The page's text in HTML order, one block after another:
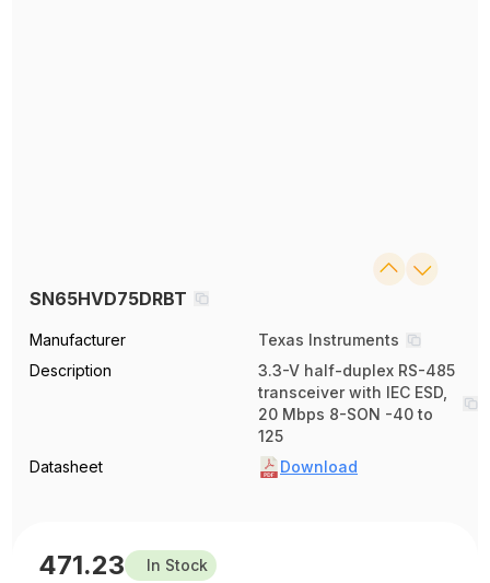
SN65HVD75DRBT
Manufacturer
Texas Instruments
Description
3.3-V half-duplex RS-485
transceiver with IEC ESD,
20 Mbps 8-SON -40 to
125
Datasheet
Download
471.23 In Stock